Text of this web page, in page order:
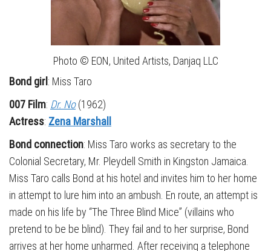
Photo © EON, United Artists, Danjaq LLC
Bond girl : Miss Taro
007 Film: Dr. No(1962)
Actress: Zena Marshall
Bond connection: Miss Taro works as secretary to the
Colonial Secretary, Mr. Pleydell Smith in Kingston Jamaica.
Miss Taro calls Bond at his hotel and invites him to her home
in attempt to lure him into an ambush. En route, an attempt is
made on his life by “The Three Blind Mice” (villains who
pretend to be be blind). They fail and to her surprise, Bond
arrives at her home unharmed. After receiving a telephone